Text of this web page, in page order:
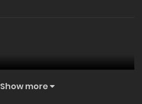
Show more